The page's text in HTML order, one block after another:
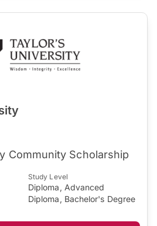
Community Scholarship
Study Level
Diploma, Advanced
Diploma, Bachelor's Degree